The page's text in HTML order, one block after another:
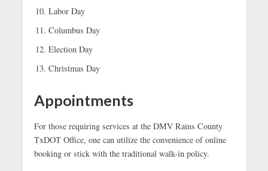
Labor Day
Columbus Day
Election Day
Christmas Day
Appointments
For those requiring services at the DMV Rains County
TxDOT Office, one can utilize the convenience of online
booking or stick with the traditional walk-in policy.